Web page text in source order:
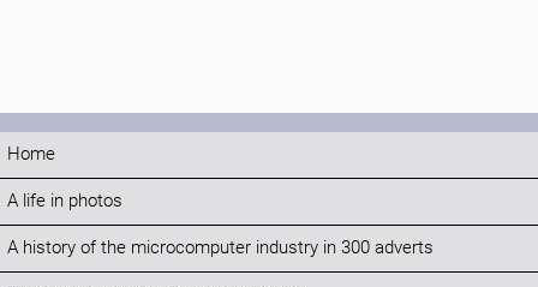
Home
A life in photos
A history of the microcomputer industry in 300 adverts